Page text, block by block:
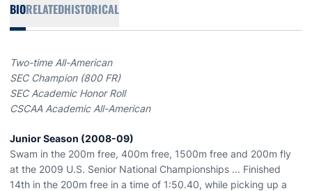
BIORELATEDHISTORICAL
Two-time All-American
SEC Champion (800 FR)
SEC Academic Honor Roll
CSCAA Academic All-American
Junior Season (2008-09)
Swam in the 200m free, 400m free, 1500m free and 200m fly
at the 2009 U.S. Senior National Championships ... Finished
14th in the 200m free in a time of 1:50.40, while picking up a